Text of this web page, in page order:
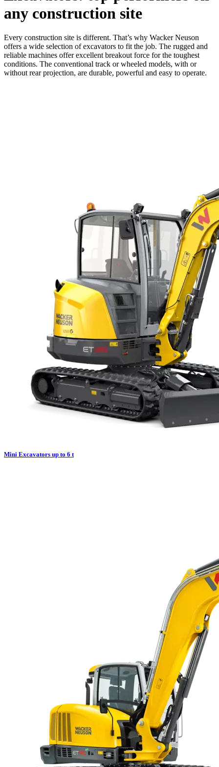
any construction site
Every construction site is different. That’s why Wacker Neuson
offers a wide selection of excavators to fit the job. The rugged and
reliable machines offer excellent breakout force for the toughest
conditions. The conventional track or wheeled models, with or
without rear projection, are durable, powerful and easy to operate.
Mini Excavators up to 6 t